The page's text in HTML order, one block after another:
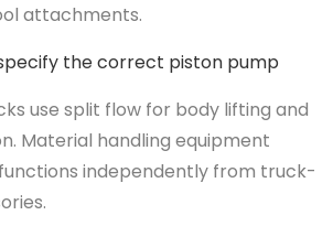
attachments.
the correct piston pump
use split flow for body lifting and
Material handling equipment
independently from truck-